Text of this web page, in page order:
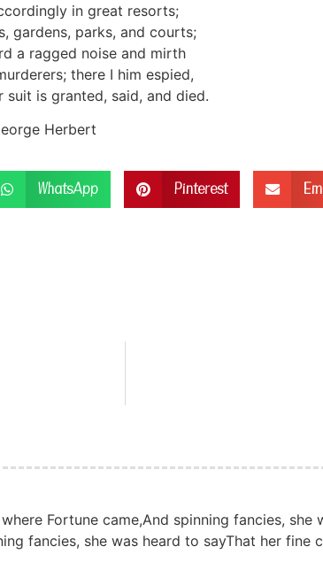
in great resorts;
gardens, parks, and courts;
a ragged noise and mirth
there I him espied,
suit is granted, said, and died.
Herbert
WhatsApp Pinterest
Fortune came,And spinning fancies,
fancies, she was heard to sayThat her fine